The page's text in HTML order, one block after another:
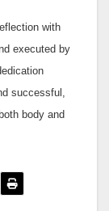
with
executed by
successful,
body and